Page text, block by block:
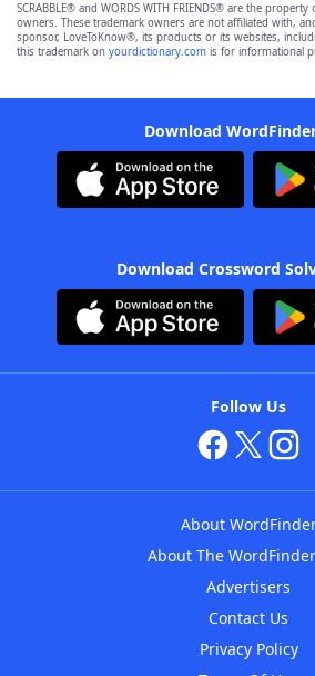
SCRABBLE® and WORDS WITH FRIENDS® are the
owners. These trademark owners are not affiliated with,
sponsor, LoveToKnow®, its products or its websites,
this trademark on yourdictionary.com is for informational
Download
Download Crossword
Follow Us
About
About The
Advertisers
Contact Us
Privacy Policy